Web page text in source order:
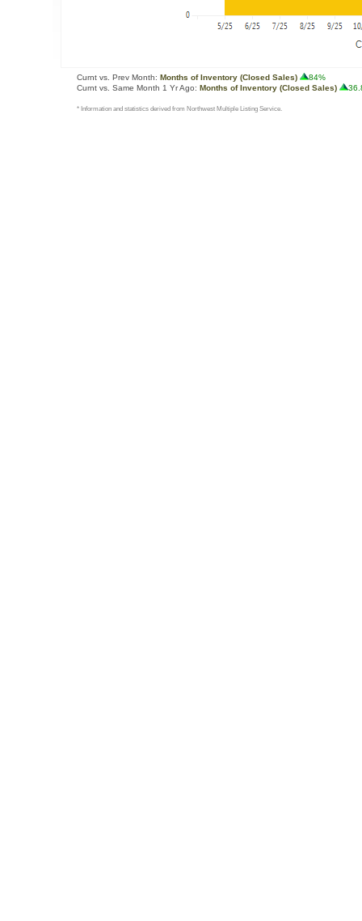
Curnt vs. Prev Month: Months of Inventory (Closed Sales)
84%
Curnt vs. Same Month 1 Yr Ago: Months of Inventory (Closed Sales)
* Information and statistics derived from Northwest Multiple Listing Service.